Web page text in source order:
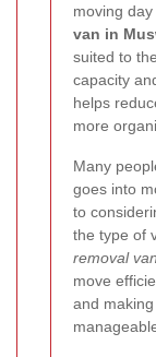
moving
van in
suited to
capacity
helps
more
Many
goes into
to
the type of
removal
move
and